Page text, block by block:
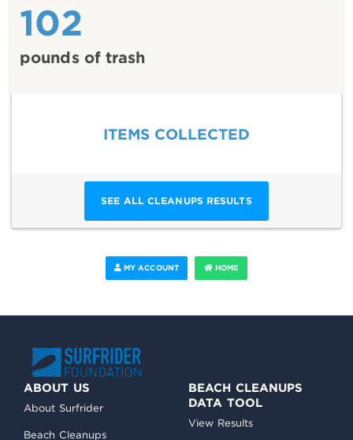
102
pounds of trash
ITEMS COLLECTED
SEE ALL CLEANUPS RESULTS
MY ACCOUNT HOME
ABOUT US
About Surfrider
Beach Cleanups
BEACH CLEANUPS
DATA TOOL
View Results